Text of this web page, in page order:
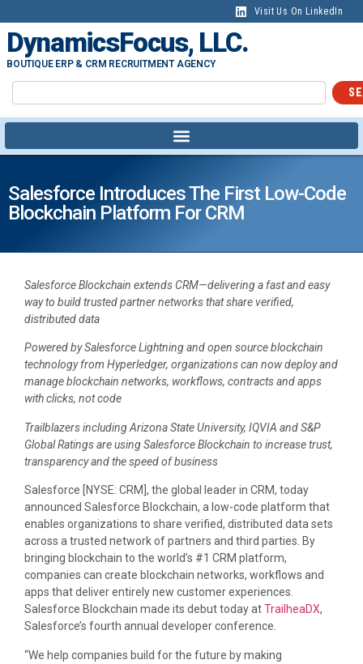
Visit Us On LinkedIn
DynamicsFocus, LLC.
BOUTIQUE ERP & CRM RECRUITMENT AGENCY
Salesforce Introduces The First Low-Code
Blockchain Platform For CRM
Salesforce Blockchain extends CRM—delivering a fast and easy
way to build trusted partner networks that share verified,
distributed data
Powered by Salesforce Lightning and open source blockchain
technology from Hyperledger, organizations can now deploy and
manage blockchain networks, workflows, contracts and apps
with clicks, not code
Trailblazers including Arizona State University, IQVIA and S&P
Global Ratings are using Salesforce Blockchain to increase trust,
transparency and the speed of business
Salesforce [NYSE: CRM], the global leader in CRM, today
announced Salesforce Blockchain, a low-code platform that
enables organizations to share verified, distributed data sets
across a trusted network of partners and third parties. By
bringing blockchain to the world’s #1 CRM platform,
companies can create blockchain networks, workflows and
apps that deliver entirely new customer experiences.
Salesforce Blockchain made its debut today atTrailheaDX,
Salesforce’s fourth annual developer conference.
“We help companies build for the future by making